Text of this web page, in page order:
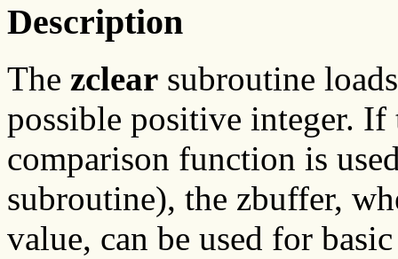
Description
The zclear subroutine
possible positive integer.
comparison function is
subroutine), the zbuffer,
value, can be used for